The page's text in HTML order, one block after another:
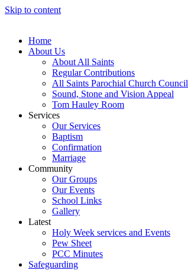
Skip to content
Home
About Us
About All Saints
Regular Contributions
All Saints Parochial Church Council
Sound, Stone and Vision Appeal
Tom Hauley Room
Services
Our Services
Baptism
Confirmation
Marriage
Community
Our Groups
Our Events
School Links
Gallery
Latest
Holy Week services and Events
Pew Sheet
PCC Minutes
Safeguarding